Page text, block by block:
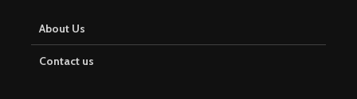
About Us
Contact us